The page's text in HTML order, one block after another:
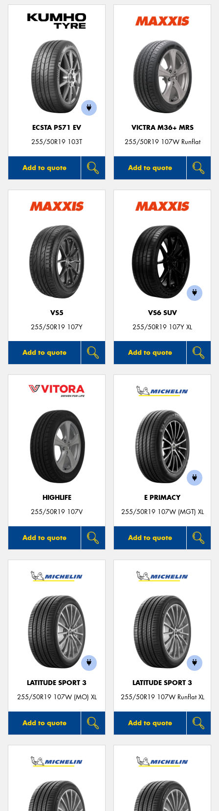
ECSTA PS71 EV
255/50R19 103T
Add to quote
VICTRA M36+ MRS
255/50R19 107W Runflat
Add to quote
VS5
255/50R19 107Y
Add to quote
VS6 SUV
255/50R19 107Y XL
Add to quote
HIGHLIFE
255/50R19 107V
Add to quote
E PRIMACY
255/50R19 107W (MGT) XL
Add to quote
LATITUDE SPORT 3
255/50R19 107W (MO) XL
Add to quote
LATITUDE SPORT 3
255/50R19 107W Runflat XL
Add to quote